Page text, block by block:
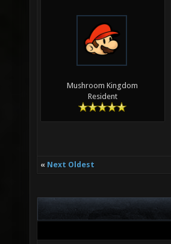
Mushroom Kingdom
Resident
« Next Oldest